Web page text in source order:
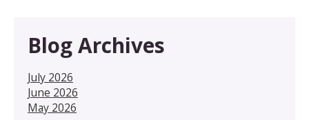
Blog Archives
July 2026
June 2026
May 2026